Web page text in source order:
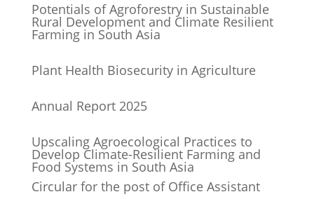
Potentials of Agroforestry in Sustainable
Rural Development and Climate Resilient
Farming in South Asia
Plant Health Biosecurity in Agriculture
Annual Report 2025
Upscaling Agroecological Practices to
Develop Climate-Resilient Farming and
Food Systems in South Asia
Circular for the post of Office Assistant